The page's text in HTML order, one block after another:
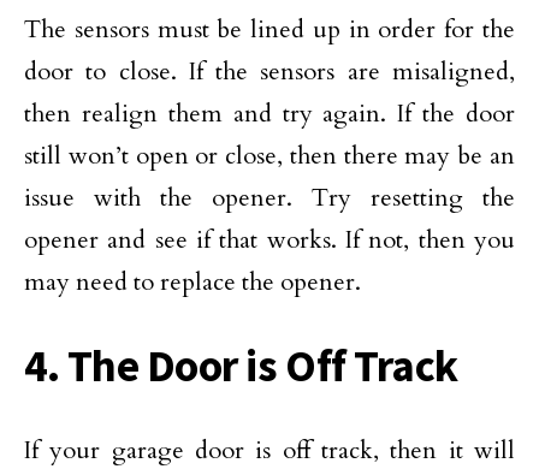
The sensors must be lined up in order for the
door to close. If the sensors are misaligned,
then realign them and try again. If the door
still won’t open or close, then there may be an
issue with the opener. Try resetting the
opener and see if that works. If not, then you
may need to replace the opener.
4. The Door is Off Track
If your garage door is off track, then it will